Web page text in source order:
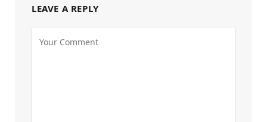
LEAVE A REPLY